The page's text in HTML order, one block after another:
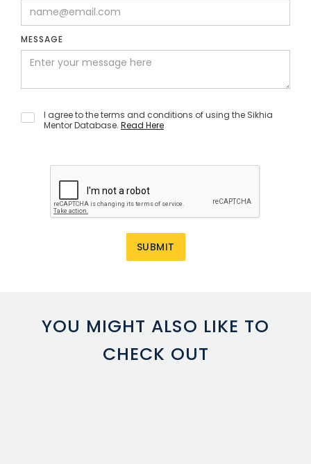
MESSAGE
I agree to the terms and conditions of using the Sikhia
Mentor Database. Read Here
YOU MIGHT ALSO LIKE TO
CHECK OUT